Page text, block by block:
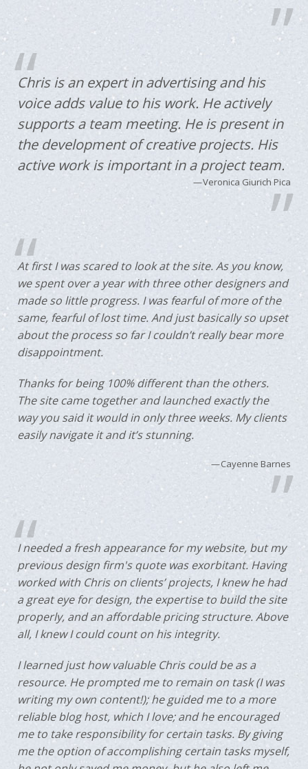
Chris is an expert in advertising and his
voice adds value to his work. He actively
supports a team meeting. He is present in
the development of creative projects. His
active work is important in a project team.
Veronica Giurich Pica
At first I was scared to look at the site. As you know,
we spent over a year with three other designers and
made so little progress. I was fearful of more of the
same, fearful of lost time. And just basically so upset
about the process so far I couldn’t really bear more
disappointment.
Thanks for being 100% different than the others.
The site came together and launched exactly the
way you said it would in only three weeks. My clients
easily navigate it and it’s stunning.
Cayenne Barnes
I needed a fresh appearance for my website, but my
previous design firm's quote was exorbitant. Having
worked with Chris on clients’ projects, I knew he had
a great eye for design, the expertise to build the site
properly, and an affordable pricing structure. Above
all, I knew I could count on his integrity.
I learned just how valuable Chris could be as a
resource. He prompted me to remain on task (I was
writing my own content!); he guided me to a more
reliable blog host, which I love; and he encouraged
me to take responsibility for certain tasks. By giving
me the option of accomplishing certain tasks myself,